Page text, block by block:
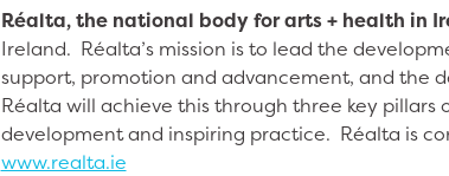
Réalta, the national body for arts + health in
Ireland. Réalta’s mission is to lead the
support, promotion and advancement, and the
Réalta will achieve this through three key pillars
development and inspiring practice. Réalta is
www.realta.ie